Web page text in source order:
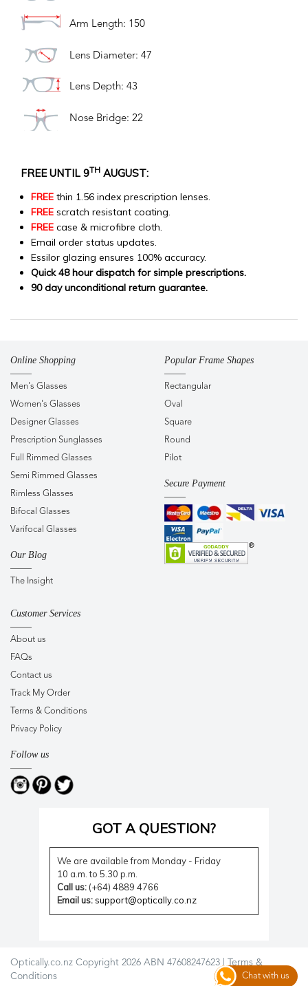
Arm Length: 150
Lens Diameter: 47
Lens Depth: 43
Nose Bridge: 22
FREE UNTIL 9TH AUGUST:
FREE thin 1.56 index prescription lenses.
FREE scratch resistant coating.
FREE case & microfibre cloth.
Email order status updates.
Essilor glazing ensures 100% accuracy.
Quick 48 hour dispatch for simple prescriptions.
90 day unconditional return guarantee.
Chat with us
Online Shopping
Men's Glasses
Women's Glasses
Designer Glasses
Prescription Sunglasses
Full Rimmed Glasses
Semi Rimmed Glasses
Rimless Glasses
Bifocal Glasses
Varifocal Glasses
Our Blog
The Insight
Popular Frame Shapes
Rectangular
Oval
Square
Round
Pilot
Secure Payment
Customer Services
About us
FAQs
Contact us
Track My Order
Terms & Conditions
Privacy Policy
Follow us
GOT A QUESTION?
We are available from Monday - Friday
10 a.m. to 5.30 p.m.
Call us:(+64) 4889 4766
Email us: support@optically.co.nz
Optically.co.nz Copyright 2026 ABN 47608247623 | Terms &
Conditions